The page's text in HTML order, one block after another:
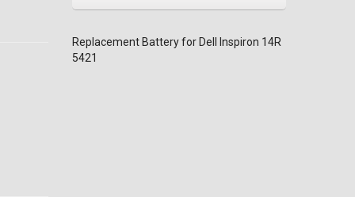
Replacement Battery for Dell Inspiron 14R
5421